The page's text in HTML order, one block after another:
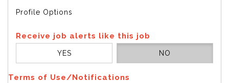
Profile Options
Receive job alerts like this job
YES NO
Terms of Use/Notifications